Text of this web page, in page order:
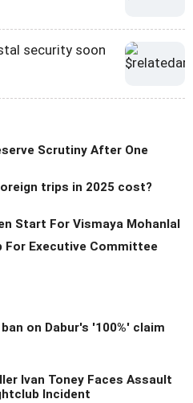
security soon
Scrutiny After One
trips in 2025 cost?
Start For Vismaya Mohanlal
For Executive Committee
on Dabur's '100%' claim
Ivan Toney Faces Assault
Incident